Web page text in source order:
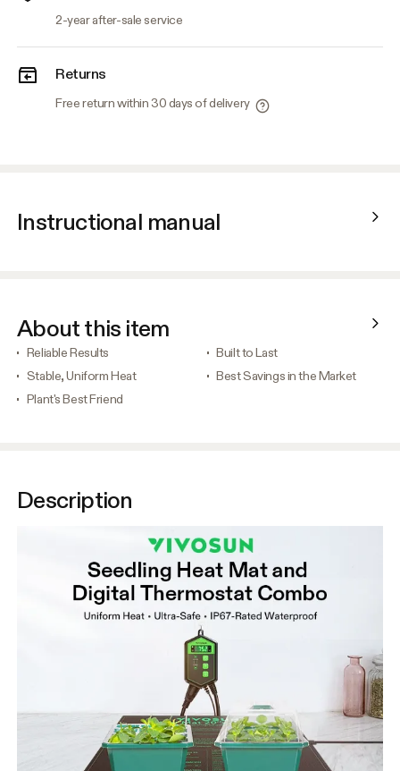
2-year after-sale service
Returns
Free return within 30 days of delivery
Instructional manual
About this item
Reliable Results
Built to Last
Stable, Uniform Heat
Best Savings in the Market
Plant's Best Friend
Description